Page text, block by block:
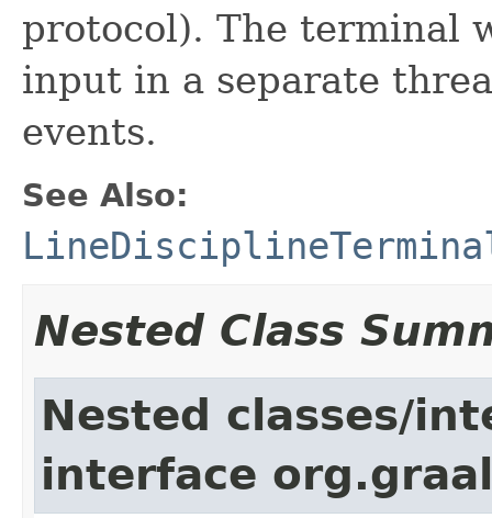
protocol). The terminal
input in a separate
events.
See Also:
Nested Class
Nested classes/
interface